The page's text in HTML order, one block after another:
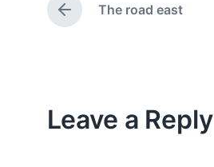
a
d
P
r
u
s
The road east
Leave a Reply